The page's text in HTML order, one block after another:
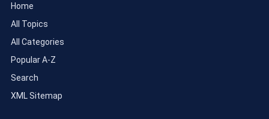
Home
All Topics
All Categories
Popular A-Z
Search
XML Sitemap